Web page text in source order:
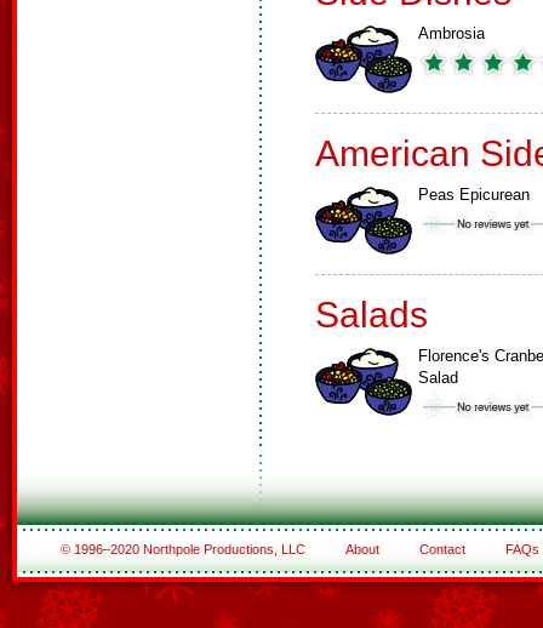
Ambrosia
American
Peas Epicurean
Salads
Florence's
Salad
© 1996–2020 Northpole Productions, LLC About Contact FAQs